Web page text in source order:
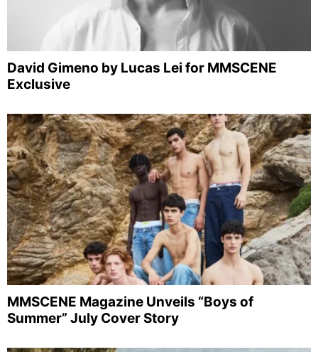
David Gimeno by Lucas Lei for MMSCENE
Exclusive
MMSCENE Magazine Unveils “Boys of
Summer” July Cover Story